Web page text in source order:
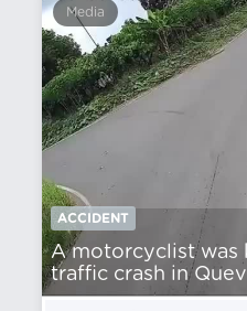
Media
ACCIDENT
A motorcyclist was
traffic crash in